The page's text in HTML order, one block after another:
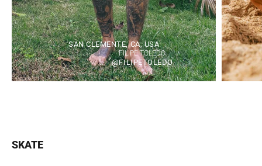
SAN CLEMENTE, CA, USA
FILIPE TOLEDO
@FILIPETOLEDO
SKATE